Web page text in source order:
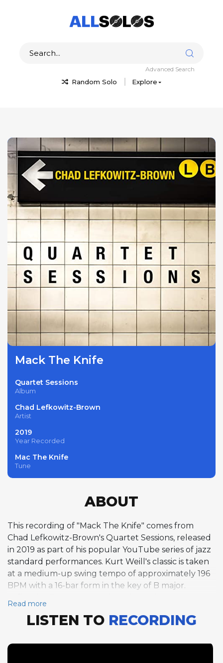
Random Solo Explore
Advanced Search
Mack The Knife
Quartet Sessions
Album
Chad Lefkowitz-Brown
Artist
2019
Year Recorded
Mac The Knife
Tune
ABOUT
This recording of "Mack The Knife" comes from
Chad Lefkowitz-Brown's Quartet Sessions, released
in 2019 as part of his popular YouTube series of jazz
standard performances. Kurt Weill's classic is taken
at a medium-up swing tempo of approximately 196
BPM with a 16-bar form in the key of B major.
saxophone, delivering six full choruses of the
compact form, building from melodic invention
The extended solo demonstrates his command of
Read more
LISTEN TO RECORDING